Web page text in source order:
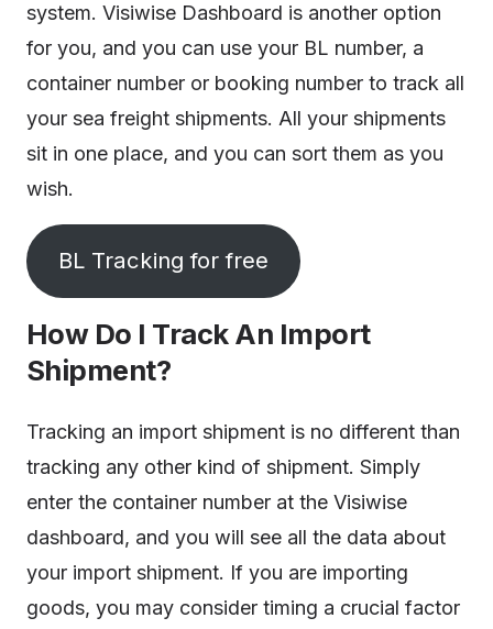
system. Visiwise Dashboard is another option
for you, and you can use your BL number, a
container number or booking number to track all
your sea freight shipments. All your shipments
sit in one place, and you can sort them as you
wish.
BL Tracking for free
How Do I Track An Import
Shipment?
Tracking an import shipment is no different than
tracking any other kind of shipment. Simply
enter the container number at the Visiwise
dashboard, and you will see all the data about
your import shipment. If you are importing
goods, you may consider timing a crucial factor